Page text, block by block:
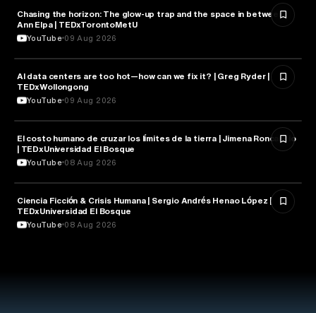
PSYCHOLOGY
Chasing the horizon: The glow-up trap and the space in between |
Ann Elpa | TEDxTorontoMetU
YouTube 09 Aug 2026
ENGINEERING
AI data centers are too hot—how can we fix it? | Greg Ryder |
TEDxWollongong
YouTube 09 Aug 2026
NATURE & ENVIRONMENT
El costo humano de cruzar los límites de la tierra | Jimena Roncancio
| TEDxUniversidad El Bosque
YouTube 08 Aug 2026
LITERATURE
Ciencia Ficción & Crisis Humana | Sergio Andrés Henao López |
TEDxUniversidad El Bosque
YouTube 08 Aug 2026